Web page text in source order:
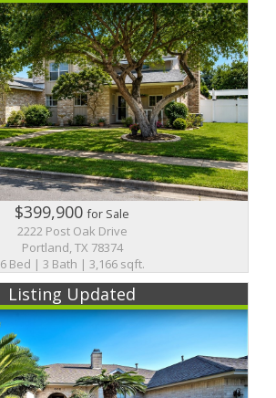
$399,900for Sale
2222 Post Oak Drive
Portland, TX 78374
6 Bed | 3 Bath | 3,166 sqft.
Listing Updated